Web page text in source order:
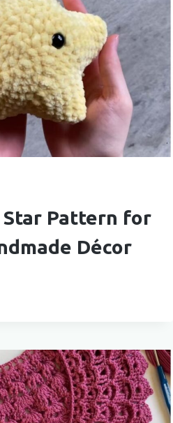
Star Pattern for
Décor